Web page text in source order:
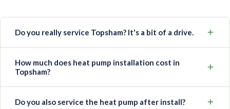
Do you really service Topsham? It's a bit of a drive.
How much does heat pump installation cost in
Topsham?
Do you also service the heat pump after install?